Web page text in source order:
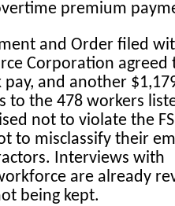
premium
and Order filed
Corporation agreed
pay, and another
to the 478 workers
not to violate the
to misclassify their
Interviews with
are already
being kept.